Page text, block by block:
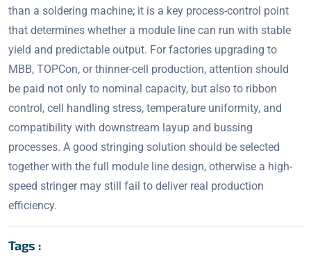
than a soldering machine; it is a key process-control point
that determines whether a module line can run with stable
yield and predictable output. For factories upgrading to
MBB, TOPCon, or thinner-cell production, attention should
be paid not only to nominal capacity, but also to ribbon
control, cell handling stress, temperature uniformity, and
compatibility with downstream layup and bussing
processes. A good stringing solution should be selected
together with the full module line design, otherwise a high-
speed stringer may still fail to deliver real production
efficiency.
Tags :